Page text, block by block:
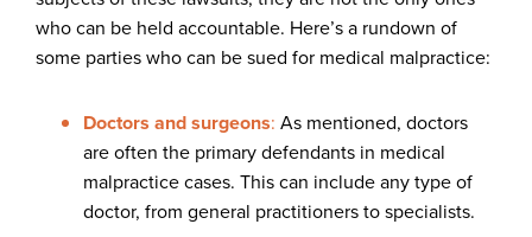
who can be held accountable. Here’s a rundown of
some parties who can be sued for medical malpractice:
Doctors and surgeons: As mentioned, doctors
are often the primary defendants in medical
malpractice cases. This can include any type of
doctor, from general practitioners to specialists.